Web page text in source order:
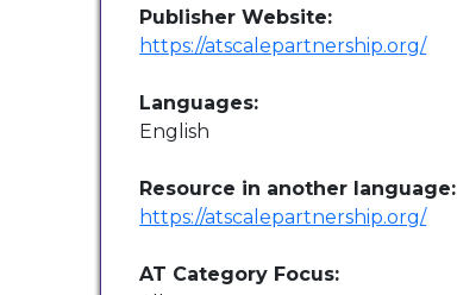
Publisher Website:
https://atscalepartnership.org/
Languages:
English
Resource in another language:
https://atscalepartnership.org/
AT Category Focus: